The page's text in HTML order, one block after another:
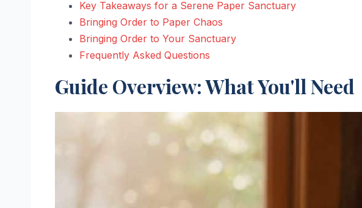
Key Takeaways for a Serene Paper Sanctuary
Bringing Order to Paper Chaos
Bringing Order to Your Sanctuary
Frequently Asked Questions
Guide Overview: What You'll Need